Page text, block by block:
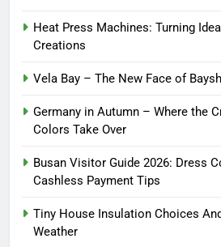
Heat Press Machines: Turning
Creations
Vela Bay – The New Face of
Germany in Autumn – Where the
Colors Take Over
Busan Visitor Guide 2026: Dress
Cashless Payment Tips
Tiny House Insulation Choices
Weather